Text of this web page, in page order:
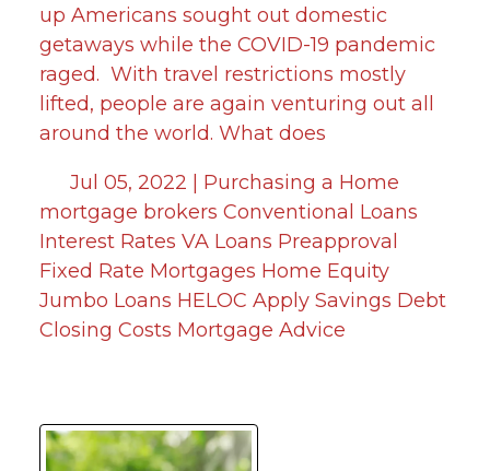
up Americans sought out domestic
getaways while the COVID-19 pandemic
raged. With travel restrictions mostly
lifted, people are again venturing out all
around the world. What does
Jul 05, 2022 | Purchasing a Home
mortgage brokers Conventional Loans
Interest Rates VA Loans Preapproval
Fixed Rate Mortgages Home Equity
Jumbo Loans HELOC Apply Savings Debt
Closing Costs Mortgage Advice